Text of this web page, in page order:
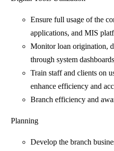
Ensure full usage of the
applications, and MIS
Monitor loan origination,
through system
Train staff and clients on
enhance efficiency and
Branch efficiency and
Planning
Develop the branch